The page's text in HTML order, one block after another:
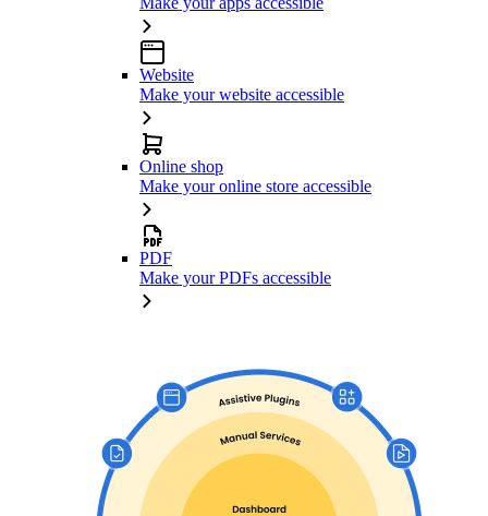
Website
Make your website accessible
Online shop
Make your online store accessible
PDF
Make your PDFs accessible